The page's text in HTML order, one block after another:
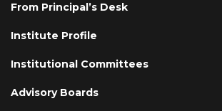
From Principal’s Desk
Institute Profile
Institutional Committee
Advisory Board